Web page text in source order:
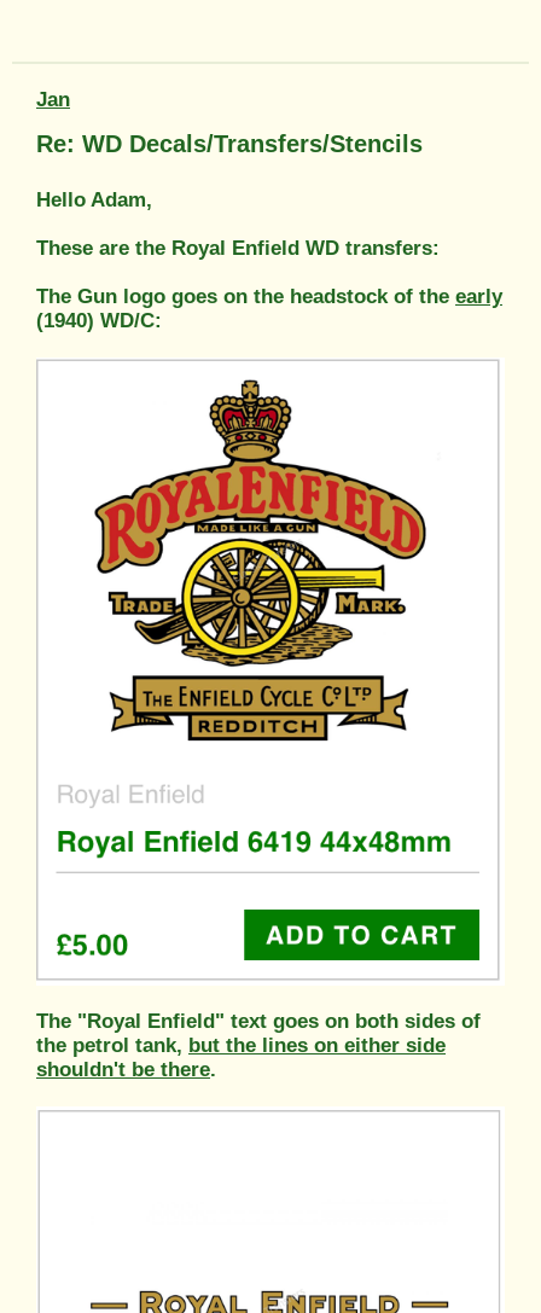
Jan
Re: WD Decals/Transfers/Stencils
Hello Adam,
These are the Royal Enfield WD transfers:
The Gun logo goes on the headstock of the early
(1940) WD/C:
The "Royal Enfield" text goes on both sides of
the petrol tank, but the lines on either side
shouldn't be there.